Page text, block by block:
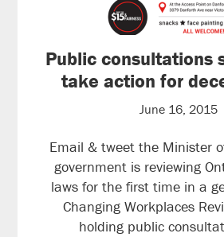
Public consultations
take action for
June 16, 2015
Email & tweet the Minister
government is reviewing
laws for the first time in a
Changing Workplaces
holding public